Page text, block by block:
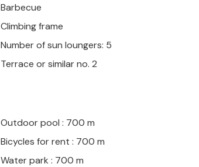
Barbecue
Climbing frame
Number of sun loungers: 5
Terrace or similar no. 2
Outdoor pool : 700 m
Bicycles for rent : 700 m
Water park : 700 m